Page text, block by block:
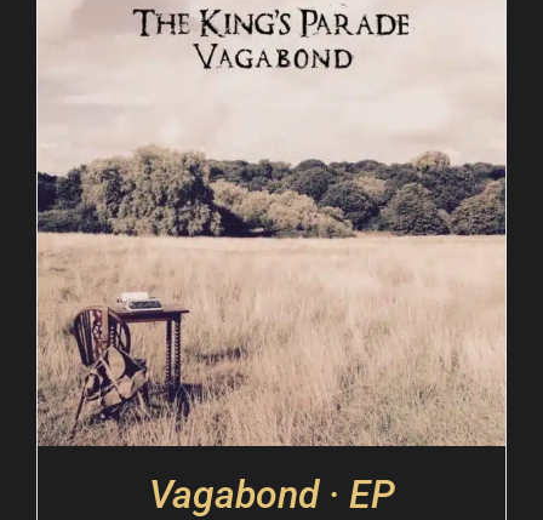
Vagabond · EP